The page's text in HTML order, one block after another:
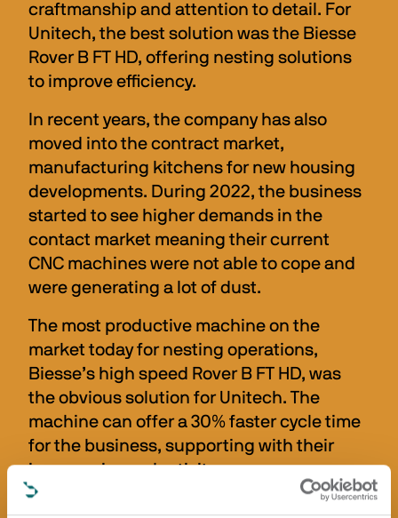
craftmanship and attention to detail. For
Unitech, the best solution was the Biesse
Rover B FT HD, offering nesting solutions
to improve efficiency.
In recent years, the company has also
moved into the contract market,
manufacturing kitchens for new housing
developments. During 2022, the business
started to see higher demands in the
contact market meaning their current
CNC machines were not able to cope and
were generating a lot of dust.
The most productive machine on the
market today for nesting operations,
Biesse’s high speed Rover B FT HD, was
the obvious solution for Unitech. The
machine can offer a 30% faster cycle time
for the business, supporting with their
increase in productivity.